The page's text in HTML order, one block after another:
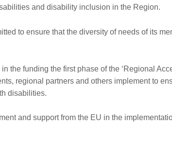
and disability inclusion in the Region.
to ensure that the diversity of needs of its
the funding the first phase of the ‘Regional
regional partners and others implement to
disabilities.
and support from the EU in the